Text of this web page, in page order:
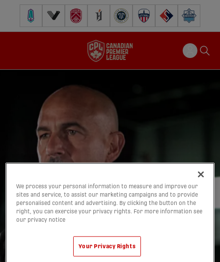
Pacific FC Vancouver FCCavalry FC Forge FC Inter Toronto FCAtlético Ottawa
FC Supra Halifax
We process your personal information to measure and improve our
sites and service, to assist our marketing campaigns and to provide
personalised content and advertising. By clicking the button on the
right, you can exercise your privacy rights. For more information see
our privacy notice
Your Privacy Rights